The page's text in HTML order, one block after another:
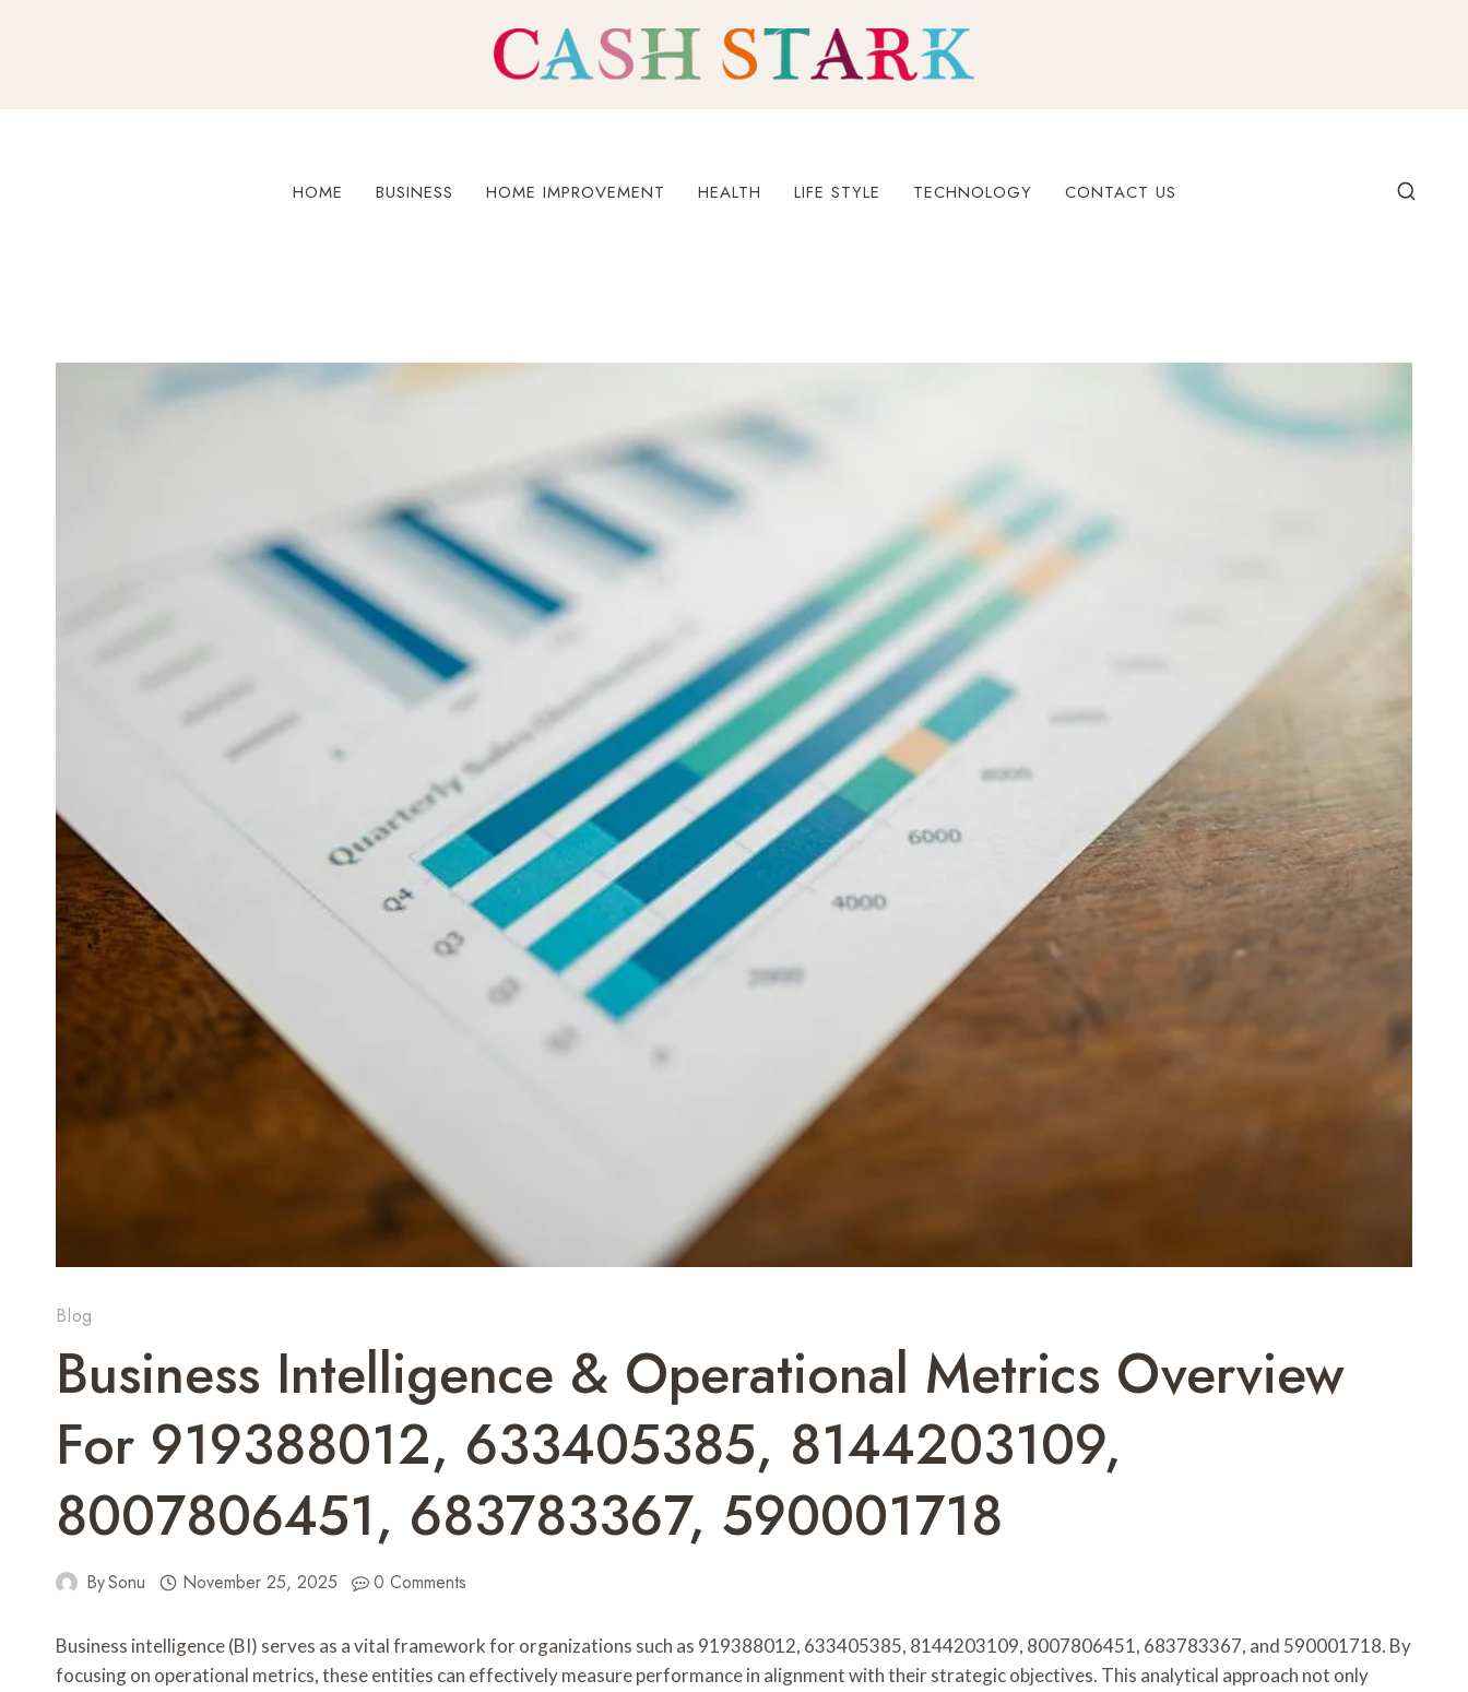
HOME BUSINESS HOME IMPROVEMENT HEALTH LIFE STYLE TECHNOLOGY CONTACT US
Blog
Business Intelligence & Operational Metrics Overview
For 919388012, 633405385, 8144203109,
8007806451, 683783367, 590001718
BySonu November 25, 2025 0 Comments
Business intelligence (BI) serves as a vital framework for organizations such as 919388012, 633405385, 8144203109, 8007806451, 683783367, and 590001718. By
focusing on operational metrics, these entities can effectively measure performance in alignment with their strategic objectives. This analytical approach not only